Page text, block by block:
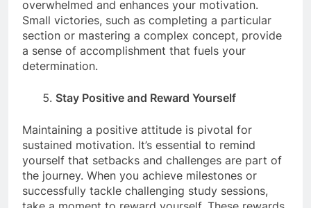
overwhelmed and enhances your motivation.
Small victories, such as completing a particular
section or mastering a complex concept, provide
a sense of accomplishment that fuels your
determination.
Stay Positive and Reward Yourself
Maintaining a positive attitude is pivotal for
sustained motivation. It’s essential to remind
yourself that setbacks and challenges are part of
the journey. When you achieve milestones or
successfully tackle challenging study sessions,